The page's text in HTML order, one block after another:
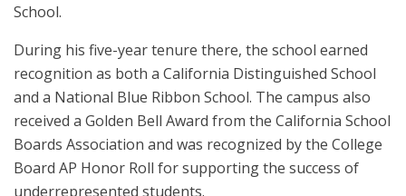
School.
During his five-year tenure there, the school earned
recognition as both a California Distinguished School
and a National Blue Ribbon School. The campus also
received a Golden Bell Award from the California School
Boards Association and was recognized by the College
Board AP Honor Roll for supporting the success of
underrepresented students.